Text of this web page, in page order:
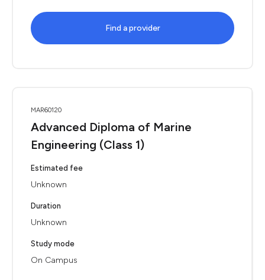
Find a provider
MAR60120
Advanced Diploma of Marine
Engineering (Class 1)
Estimated fee
Unknown
Duration
Unknown
Study mode
On Campus